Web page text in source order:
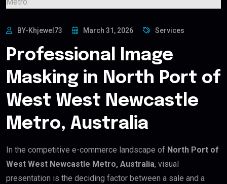
BY-Khjewel73 March 31, 2026 Services
Professional Image
Masking in North Port of
West West Newcastle
Metro, Australia
In the competitive e-commerce landscape of North Port of
West West Newcastle Metro, Australia, visual
presentation is the deciding factor between a sale and a